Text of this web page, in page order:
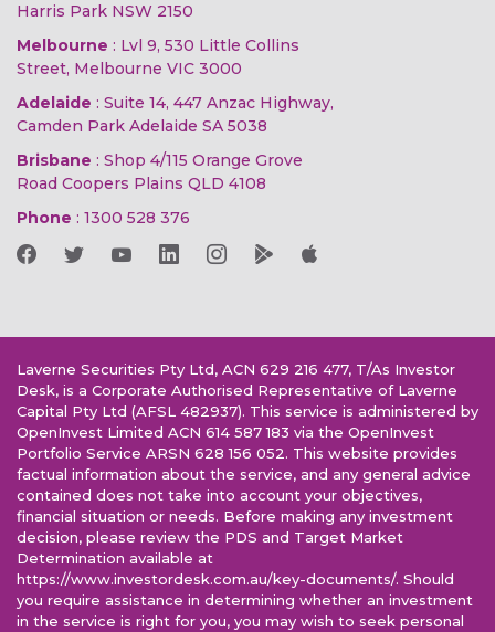
Harris Park NSW 2150
Melbourne : Lvl 9, 530 Little Collins
Street, Melbourne VIC 3000
Adelaide : Suite 14, 447 Anzac Highway,
Camden Park Adelaide SA 5038
Brisbane : Shop 4/115 Orange Grove
Road Coopers Plains QLD 4108
Phone : 1300 528 376
Laverne Securities Pty Ltd, ACN 629 216 477, T/As Investor
Desk, is a Corporate Authorised Representative of Laverne
Capital Pty Ltd (AFSL 482937). This service is administered by
OpenInvest Limited ACN 614 587 183 via the OpenInvest
Portfolio Service ARSN 628 156 052. This website provides
factual information about the service, and any general advice
contained does not take into account your objectives,
financial situation or needs. Before making any investment
decision, please review the PDS and Target Market
Determination available at
https://www.investordesk.com.au/key-documents/. Should
you require assistance in determining whether an investment
in the service is right for you, you may wish to seek personal